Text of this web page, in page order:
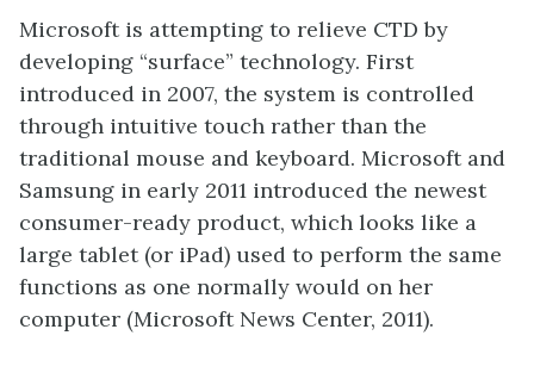
Microsoft is attempting to relieve CTD by
developing “surface” technology. First
introduced in 2007, the system is controlled
through intuitive touch rather than the
traditional mouse and keyboard. Microsoft and
Samsung in early 2011 introduced the newest
consumer-ready product, which looks like a
large tablet (or iPad) used to perform the same
functions as one normally would on her
computer (Microsoft News Center, 2011).